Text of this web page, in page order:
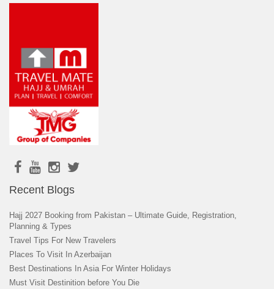
Recent Blogs
Hajj 2027 Booking from Pakistan – Ultimate Guide, Registration,
Planning & Types
Travel Tips For New Travelers
Places To Visit In Azerbaijan
Best Destinations In Asia For Winter Holidays
Must Visit Destinition before You Die